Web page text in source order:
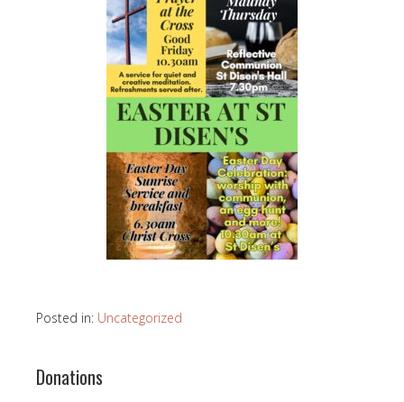
Posted in: Uncategorized
Donations